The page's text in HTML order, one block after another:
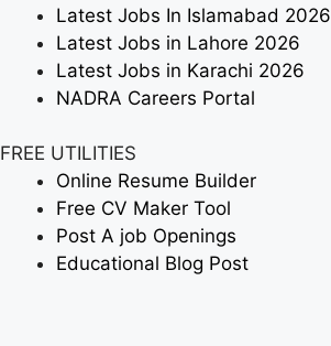
Latest Jobs In Islamabad 2026
Latest Jobs in Lahore 2026
Latest Jobs in Karachi 2026
NADRA Careers Portal
FREE UTILITIES
Online Resume Builder
Free CV Maker Tool
Post A job Openings
Educational Blog Post